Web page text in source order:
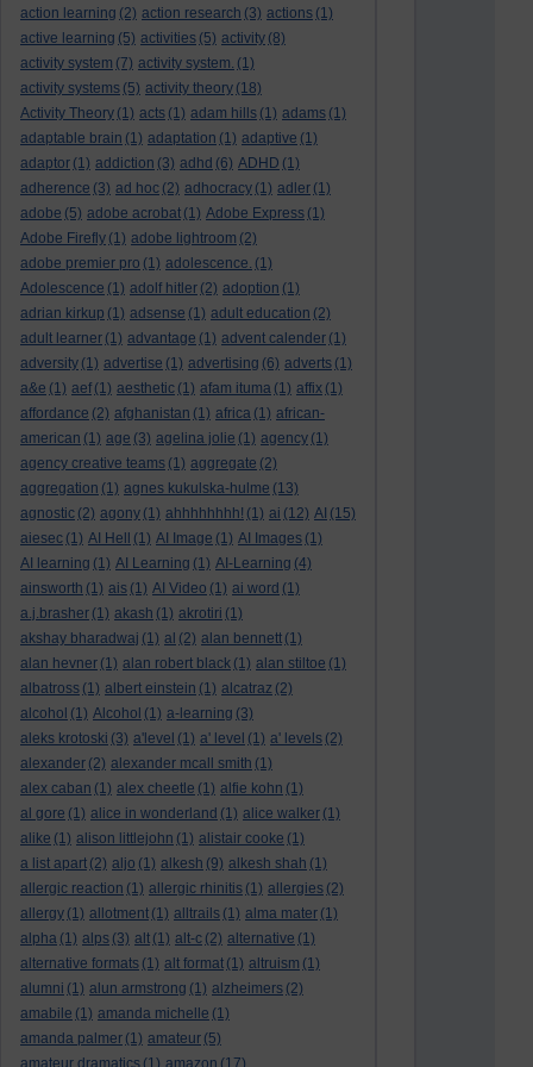
action learning (2) action research (3) actions (1)
active learning (5) activities (5) activity (8)
activity system (7) activity system. (1)
activity systems (5) activity theory (18)
Activity Theory (1) acts (1) adam hills (1) adams (1)
adaptable brain (1) adaptation (1) adaptive (1)
adaptor (1) addiction (3) adhd (6) ADHD (1)
adherence (3) ad hoc (2) adhocracy (1) adler (1)
adobe (5) adobe acrobat (1) Adobe Express (1)
Adobe Firefly (1) adobe lightroom (2)
adobe premier pro (1) adolescence. (1)
Adolescence (1) adolf hitler (2) adoption (1)
adrian kirkup (1) adsense (1) adult education (2)
adult learner (1) advantage (1) advent calender (1)
adversity (1) advertise (1) advertising (6) adverts (1)
a&e (1) aef (1) aesthetic (1) afam ituma (1) affix (1)
affordance (2) afghanistan (1) africa (1) african-
american (1) age (3) agelina jolie (1) agency (1)
agency creative teams (1) aggregate (2)
aggregation (1) agnes kukulska-hulme (13)
agnostic (2) agony (1) ahhhhhhhh! (1) ai (12) AI (15)
aiesec (1) AI Hell (1) AI Image (1) AI Images (1)
AI learning (1) AI Learning (1) AI-Learning (4)
ainsworth (1) ais (1) AI Video (1) ai word (1)
a.j.brasher (1) akash (1) akrotiri (1)
akshay bharadwaj (1) al (2) alan bennett (1)
alan hevner (1) alan robert black (1) alan stiltoe (1)
albatross (1) albert einstein (1) alcatraz (2)
alcohol (1) Alcohol (1) a-learning (3)
aleks krotoski (3) a'level (1) a' level (1) a' levels (2)
alexander (2) alexander mcall smith (1)
alex caban (1) alex cheetle (1) alfie kohn (1)
al gore (1) alice in wonderland (1) alice walker (1)
alike (1) alison littlejohn (1) alistair cooke (1)
a list apart (2) aljo (1) alkesh (9) alkesh shah (1)
allergic reaction (1) allergic rhinitis (1) allergies (2)
allergy (1) allotment (1) alltrails (1) alma mater (1)
alpha (1) alps (3) alt (1) alt-c (2) alternative (1)
alternative formats (1) alt format (1) altruism (1)
alumni (1) alun armstrong (1) alzheimers (2)
amabile (1) amanda michelle (1)
amanda palmer (1) amateur (5)